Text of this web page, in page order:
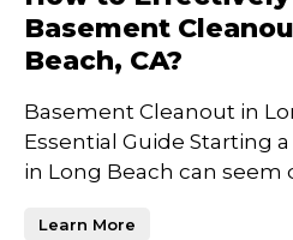
Basement
Beach, CA?
Basement Cleanout in
Essential Guide Starting a basement cleanout
in Long Beach can seem
Learn More